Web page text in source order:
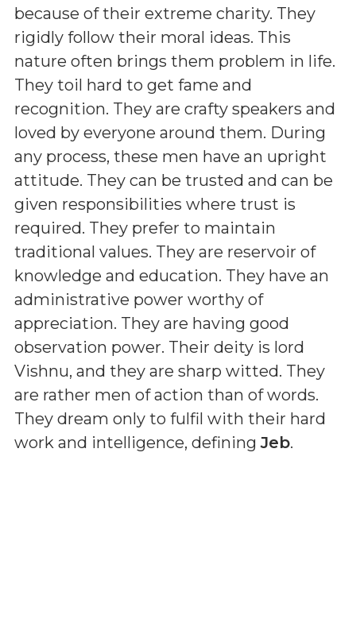
because of their extreme charity. They
rigidly follow their moral ideas. This
nature often brings them problem in life.
They toil hard to get fame and
recognition. They are crafty speakers and
loved by everyone around them. During
any process, these men have an upright
attitude. They can be trusted and can be
given responsibilities where trust is
required. They prefer to maintain
traditional values. They are reservoir of
knowledge and education. They have an
administrative power worthy of
appreciation. They are having good
observation power. Their deity is lord
Vishnu, and they are sharp witted. They
are rather men of action than of words.
They dream only to fulfil with their hard
work and intelligence, definingJeb.